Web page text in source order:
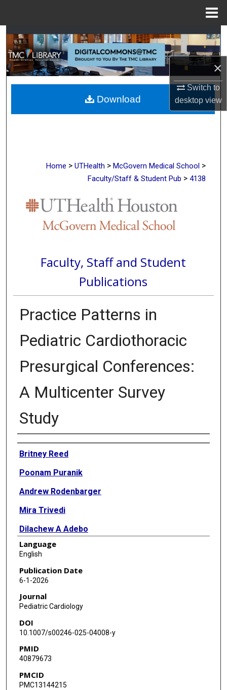
×
Switch to
desktopview
Search
Browse Collections
My Account
About
Home > UTHealth > McGovern Medical School >
Faculty/Staff & Student Pub > 4138
Faculty, Staff and Student
Publications
Practice Patterns in
Pediatric Cardiothoracic
Presurgical Conferences:
A Multicenter Survey
Study
Authors
Britney Reed
Poonam Puranik
Andrew Rodenbarger
Mira Trivedi
Dilachew A Adebo
Gary Beasley
Louis Bezold
M Jay Campbell
Michael R Carr
Joshua Daily
Erica Del Grippo
Carlen G Fifer
Language
English
Publication Date
6-1-2026
Journal
Pediatric Cardiology
DOI
10.1007/s00246-025-04008-y
PMID
40879673
PMCID
PMC13144215
Download